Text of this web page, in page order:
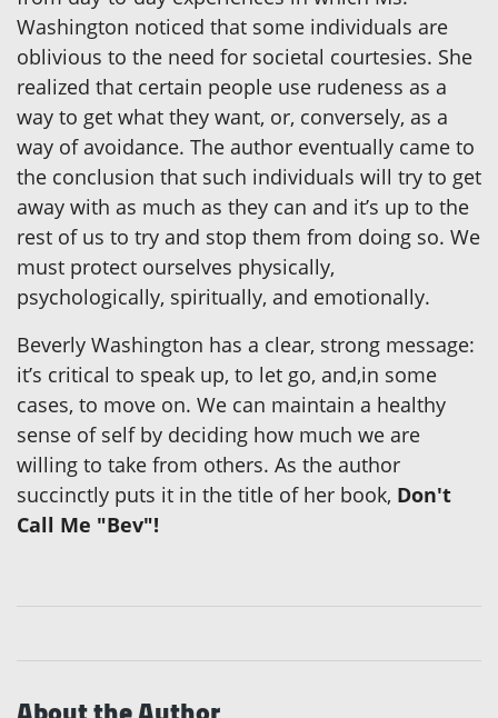
Washington noticed that some individuals are
oblivious to the need for societal courtesies. She
realized that certain people use rudeness as a
way to get what they want, or, conversely, as a
way of avoidance. The author eventually came to
the conclusion that such individuals will try to get
away with as much as they can and it’s up to the
rest of us to try and stop them from doing so. We
must protect ourselves physically,
psychologically, spiritually, and emotionally.
Beverly Washington has a clear, strong message:
it’s critical to speak up, to let go, and,in some
cases, to move on. We can maintain a healthy
sense of self by deciding how much we are
willing to take from others. As the author
succinctly puts it in the title of her book, Don't
Call Me "Bev"!